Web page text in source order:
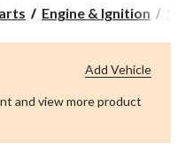
Engine & Ignition
and view more product
Add Vehicle